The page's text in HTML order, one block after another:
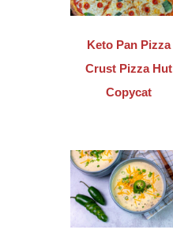
Keto Pan Pizza
Crust Pizza Hut
Copycat